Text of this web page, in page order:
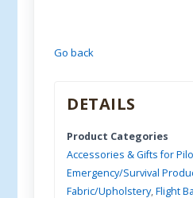
Go back
DETAILS
Product Categories
Accessories & Gifts for
Emergency/Survival
Fabric/Upholstery,Flight